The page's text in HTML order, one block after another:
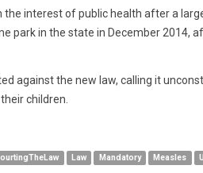
the interest of public health after a
park in the state in December 2014,
against the new law, calling it
children.
Law Mandatory Measles